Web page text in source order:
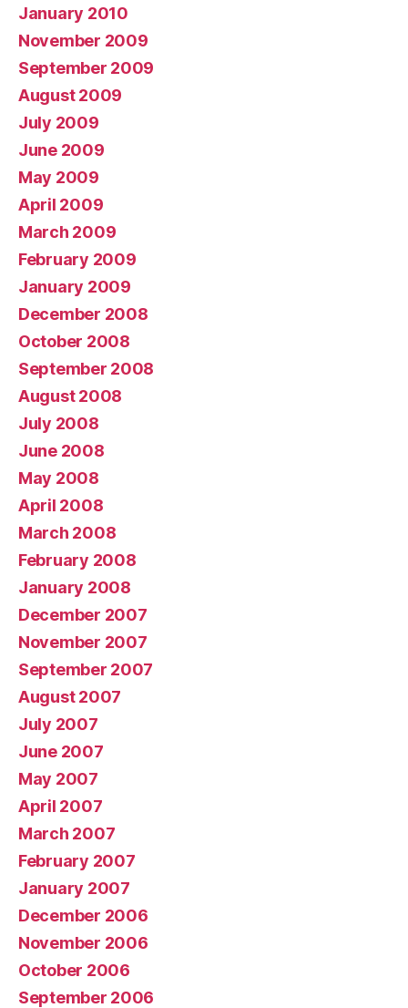
January 2010
November 2009
September 2009
August 2009
July 2009
June 2009
May 2009
April 2009
March 2009
February 2009
January 2009
December 2008
October 2008
September 2008
August 2008
July 2008
June 2008
May 2008
April 2008
March 2008
February 2008
January 2008
December 2007
November 2007
September 2007
August 2007
July 2007
June 2007
May 2007
April 2007
March 2007
February 2007
January 2007
December 2006
November 2006
October 2006
September 2006